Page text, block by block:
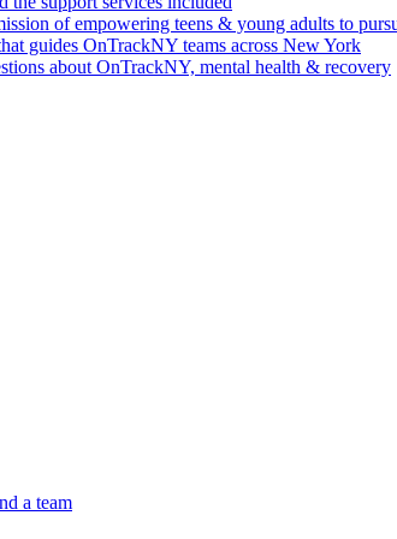
of empowering teens & young adults to
guides OnTrackNY teams across New York
about OnTrackNY, mental health & recovery
a team